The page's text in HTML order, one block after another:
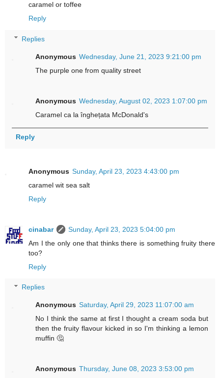
caramel or toffee
Reply
Replies
Anonymous Wednesday, June 21, 2023 9:21:00 pm
The purple one from quality street
Anonymous Wednesday, August 02, 2023 1:07:00 pm
Caramel ca la înghețata McDonald's
Reply
Anonymous Sunday, April 23, 2023 4:43:00 pm
caramel wit sea salt
Reply
cinabar
Sunday, April 23, 2023 5:04:00 pm
Am I the only one that thinks there is something fruity there
too?
Reply
Replies
Anonymous Saturday, April 29, 2023 11:07:00 am
No I think the same at first I thought a cream soda but
then the fruity flavour kicked in so I'm thinking a lemon
muffin 🤔
Anonymous Thursday, June 08, 2023 3:53:00 pm